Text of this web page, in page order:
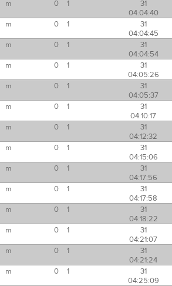
m 0 1
31
04:04:40
m 0 1
31
04:04:45
m 0 1
31
04:04:54
m 0 1
31
04:05:26
m 0 1
31
04:05:37
m 0 1
31
04:10:17
m 0 1
31
04:12:32
m 0 1
31
04:15:06
m 0 1
31
04:17:56
m 0 1
31
04:17:58
m 0 1
31
04:18:22
m 0 1
31
04:21:07
m 0 1
31
04:21:24
m 0 1
31
04:25:09